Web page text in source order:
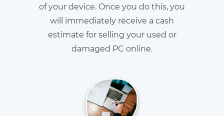
of your device. Once you do this, you
will immediately receive a cash
estimate for selling your used or
damaged PC online.